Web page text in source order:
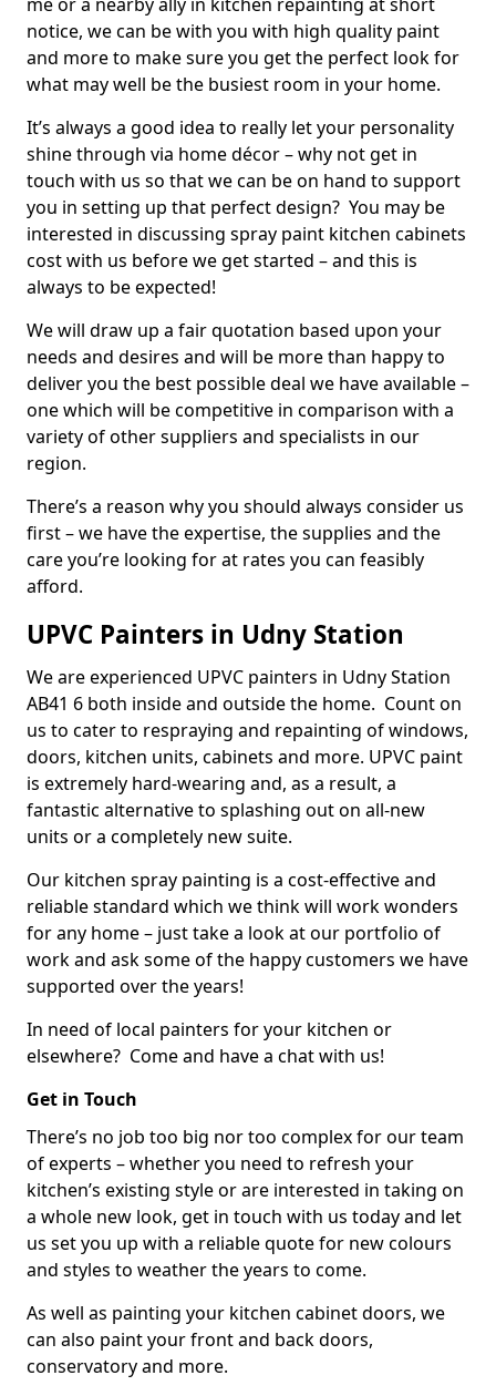
notice, we can be with you with high quality paint
and more to make sure you get the perfect look for
what may well be the busiest room in your home.
It’s always a good idea to really let your personality
shine through via home décor – why not get in
touch with us so that we can be on hand to support
you in setting up that perfect design? You may be
interested in discussing spray paint kitchen cabinets
cost with us before we get started – and this is
always to be expected!
We will draw up a fair quotation based upon your
needs and desires and will be more than happy to
deliver you the best possible deal we have available –
one which will be competitive in comparison with a
variety of other suppliers and specialists in our
region.
There’s a reason why you should always consider us
first – we have the expertise, the supplies and the
care you’re looking for at rates you can feasibly
afford.
UPVC Painters in Udny Station
We are experienced UPVC painters in Udny Station
AB41 6 both inside and outside the home. Count on
us to cater to respraying and repainting of windows,
doors, kitchen units, cabinets and more. UPVC paint
is extremely hard-wearing and, as a result, a
fantastic alternative to splashing out on all-new
units or a completely new suite.
Our kitchen spray painting is a cost-effective and
reliable standard which we think will work wonders
for any home – just take a look at our portfolio of
work and ask some of the happy customers we have
supported over the years!
In need of local painters for your kitchen or
elsewhere? Come and have a chat with us!
Get in Touch
There’s no job too big nor too complex for our team
of experts – whether you need to refresh your
kitchen’s existing style or are interested in taking on
a whole new look, get in touch with us today and let
us set you up with a reliable quote for new colours
and styles to weather the years to come.
As well as painting your kitchen cabinet doors, we
can also paint your front and back doors,
conservatory and more.